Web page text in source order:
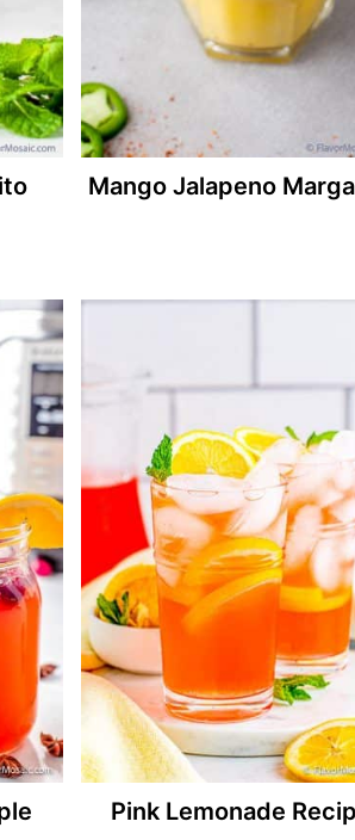
Mango Jalapeno
Pink Lemonade